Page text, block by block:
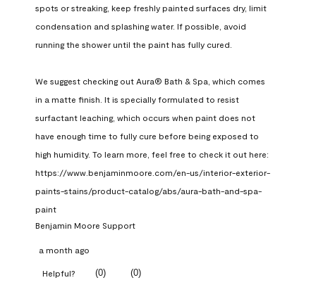
spots or streaking, keep freshly painted surfaces dry, limit
condensation and splashing water. If possible, avoid
running the shower until the paint has fully cured.
We suggest checking out Aura® Bath & Spa, which comes
in a matte finish. It is specially formulated to resist
surfactant leaching, which occurs when paint does not
have enough time to fully cure before being exposed to
high humidity. To learn more, feel free to check it out here:
https://www.benjaminmoore.com/en-us/interior-exterior-
paints-stains/product-catalog/abs/aura-bath-and-spa-
paint
Benjamin Moore Support
a month ago
Helpful? (0) (0)